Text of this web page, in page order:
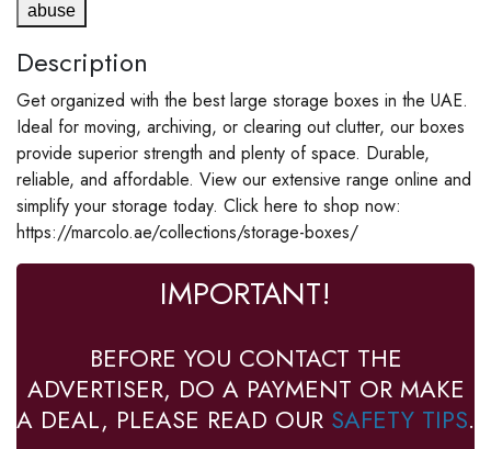
abuse
Description
Get organized with the best large storage boxes in the UAE.
Ideal for moving, archiving, or clearing out clutter, our boxes
provide superior strength and plenty of space. Durable,
reliable, and affordable. View our extensive range online and
simplify your storage today. Click here to shop now:
https://marcolo.ae/collections/storage-boxes/
IMPORTANT!
BEFORE YOU CONTACT THE
ADVERTISER, DO A PAYMENT OR MAKE
A DEAL, PLEASE READ OUR SAFETY TIPS.